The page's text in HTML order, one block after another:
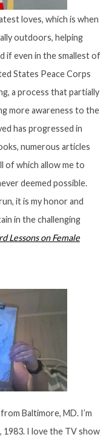
loves, which is when
outdoors, helping
if even in the smallest of
States Peace Corps
a process that partially
more awareness to the
has progressed in
numerous articles
of which allow me to
deemed possible.
it is my honor and
in the challenging
Lessons on Female
Baltimore, MD. I’m
1983. I love the TV show